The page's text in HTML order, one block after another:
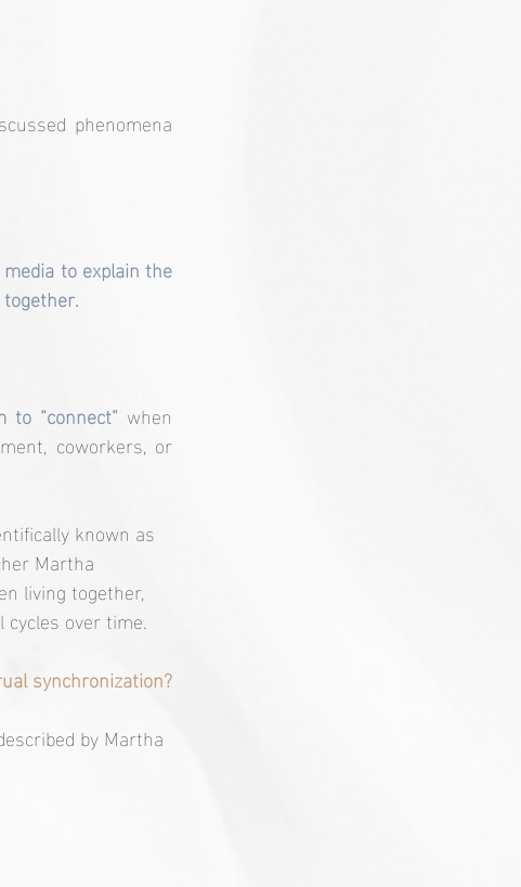
phenomena
to explain the
“connect” when
coworkers, or
known as
Martha
living together,
over time.
synchronization?
by Martha